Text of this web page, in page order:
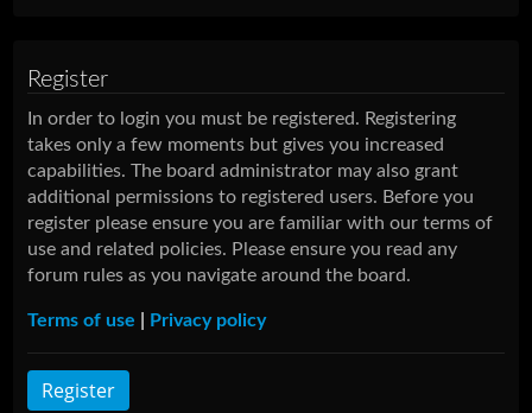
Register
In order to login you must be registered. Registering
takes only a few moments but gives you increased
capabilities. The board administrator may also grant
additional permissions to registered users. Before you
register please ensure you are familiar with our terms of
use and related policies. Please ensure you read any
forum rules as you navigate around the board.
Terms of use Privacy policy
Register